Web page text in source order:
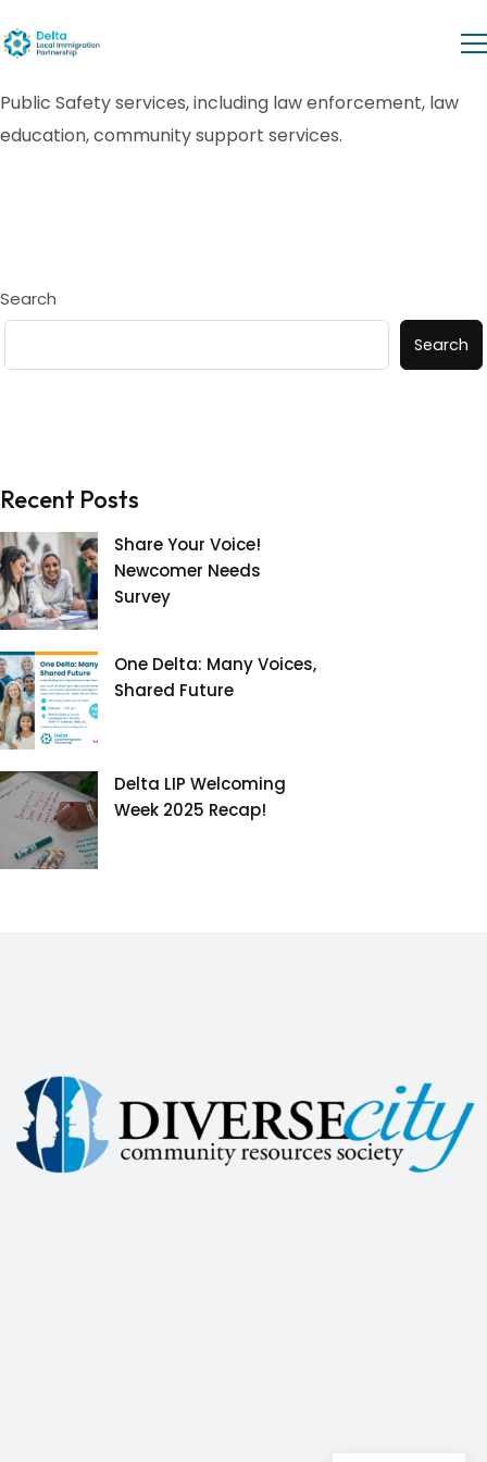
Public Safety services, including law enforcement, law
education, community support services.
Search
Search
Recent Posts
Share Your Voice!
Newcomer Needs
Survey
One Delta: Many Voices,
Shared Future
Delta LIP Welcoming
Week 2025 Recap!